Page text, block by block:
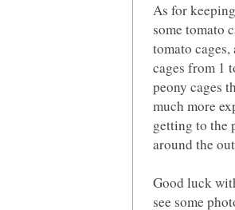
As for
some tomato
tomato
cages from 1
peony cages
much more
getting to the
around the
Good luck
see some